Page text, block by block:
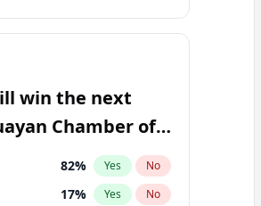
win the next
Chamber of
election?
82% Yes No
17% Yes No